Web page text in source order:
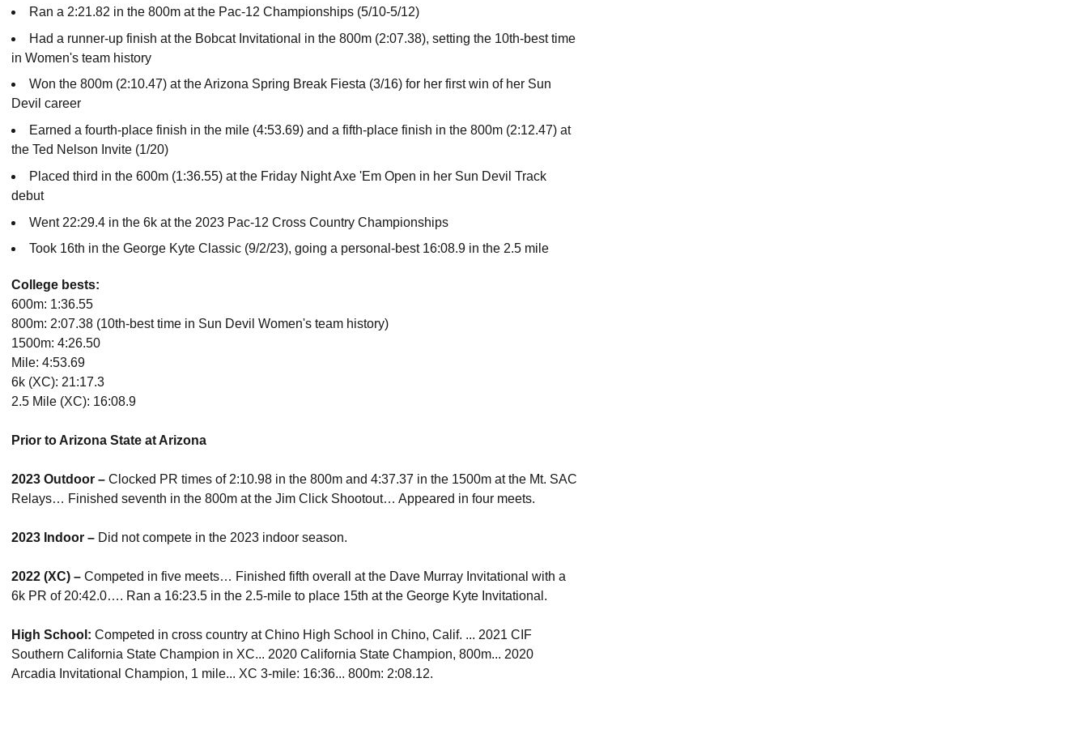
Ran a 2:21.82 in the 800m at the Pac-12 Championships (5/10-5/12)
Had a runner-up finish at the Bobcat Invitational in the 800m (2:07.38), setting the 10th-best time
in Women's team history
Won the 800m (2:10.47) at the Arizona Spring Break Fiesta (3/16) for her first win of her Sun
Devil career
Earned a fourth-place finish in the mile (4:53.69) and a fifth-place finish in the 800m (2:12.47) at
the Ted Nelson Invite (1/20)
Placed third in the 600m (1:36.55) at the Friday Night Axe 'Em Open in her Sun Devil Track
debut
Went 22:29.4 in the 6k at the 2023 Pac-12 Cross Country Championships
Took 16th in the George Kyte Classic (9/2/23), going a personal-best 16:08.9 in the 2.5 mile
College bests:
600m: 1:36.55
800m: 2:07.38 (10th-best time in Sun Devil Women's team history)
1500m: 4:26.50
Mile: 4:53.69
6k (XC): 21:17.3
2.5 Mile (XC): 16:08.9
Prior to Arizona State at Arizona
2023 Outdoor – Clocked PR times of 2:10.98 in the 800m and 4:37.37 in the 1500m at the Mt. SAC
Relays… Finished seventh in the 800m at the Jim Click Shootout… Appeared in four meets.
2023 Indoor – Did not compete in the 2023 indoor season.
2022 (XC) – Competed in five meets… Finished fifth overall at the Dave Murray Invitational with a
6k PR of 20:42.0…. Ran a 16:23.5 in the 2.5-mile to place 15th at the George Kyte Invitational.
High School: Competed in cross country at Chino High School in Chino, Calif. ... 2021 CIF
Southern California State Champion in XC... 2020 California State Champion, 800m... 2020
Arcadia Invitational Champion, 1 mile... XC 3-mile: 16:36... 800m: 2:08.12.